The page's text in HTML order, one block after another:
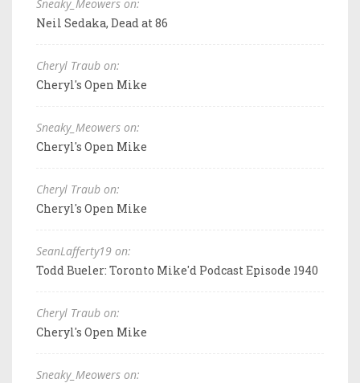
Sneaky_Meowers on:
Neil Sedaka, Dead at 86
Cheryl Traub on:
Cheryl's Open Mike
Sneaky_Meowers on:
Cheryl's Open Mike
Cheryl Traub on:
Cheryl's Open Mike
SeanLafferty19 on:
Todd Bueler: Toronto Mike'd Podcast Episode 1940
Cheryl Traub on:
Cheryl's Open Mike
Sneaky_Meowers on: